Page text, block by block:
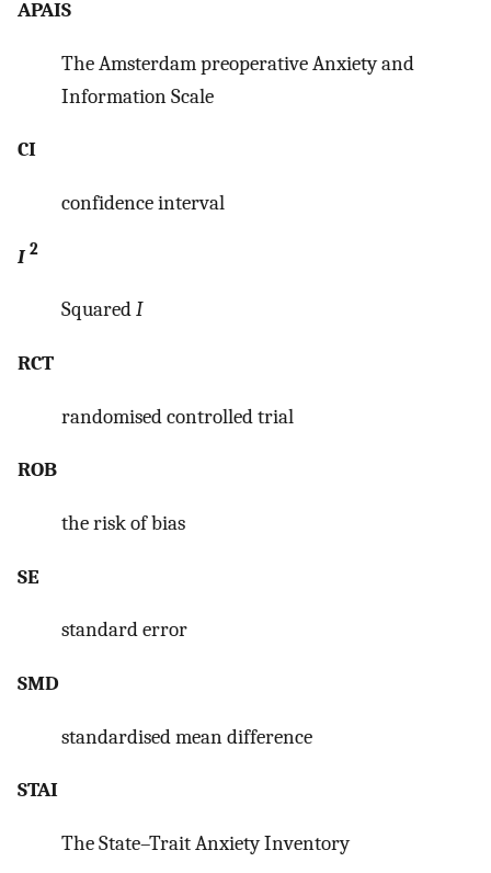
APAIS
The Amsterdam preoperative Anxiety and
Information Scale
CI
confidence interval
I 2
SquaredI
RCT
randomised controlled trial
ROB
the risk of bias
SE
standard error
SMD
standardised mean difference
STAI
The State–Trait Anxiety Inventory